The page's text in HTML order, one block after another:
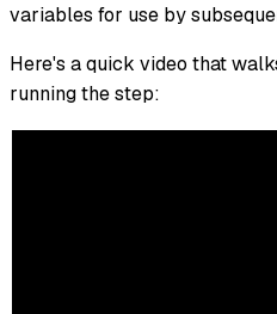
variables for use by
Here's a quick video that
running the step: